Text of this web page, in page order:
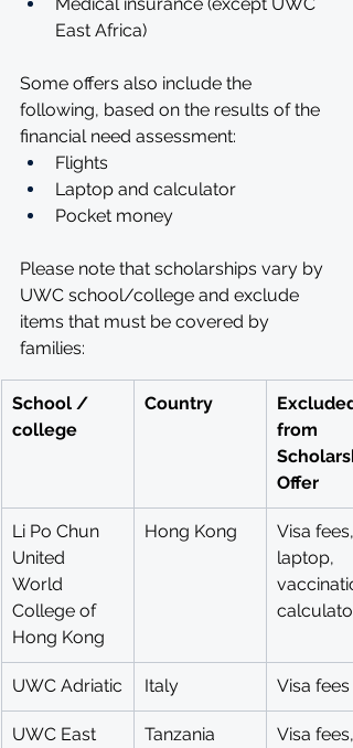
Medical insurance (except UWC
East Africa)
Some offers also include the
following, based on the results of the
financial need assessment:
Flights
Laptop and calculator
Pocket money
Please note that scholarships vary by
UWC school/college and exclude
items that must be covered by
families:
School /
college
Country
Excluded
from
Offer
Li Po Chun
United
World
College of
Hong Kong
Hong Kong
Visa fees,
laptop,
calculator
UWC Adriatic Italy Visa fees
UWC East
Tanzania
Visa fees,